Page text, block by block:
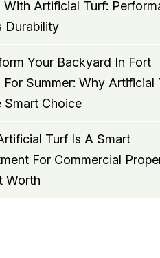
With Artificial Turf:
Durability
Your Backyard In Fort
For Summer: Why Artificial
Smart Choice
Turf Is A Smart
For Commercial
Worth